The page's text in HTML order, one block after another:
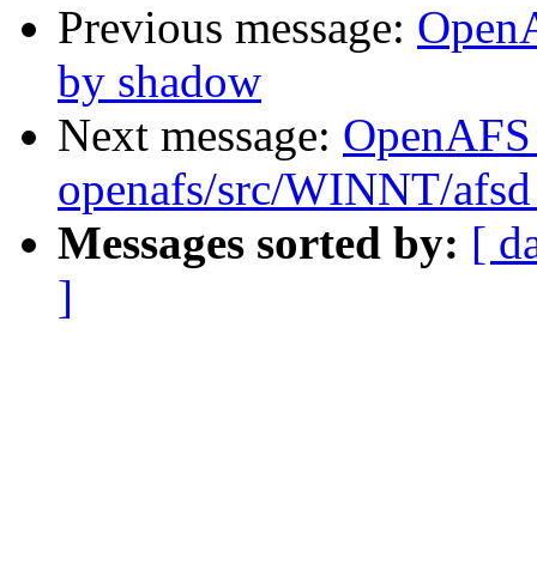
Previous message:
by shadow
Next message:
openafs/src/WINNT/
Messages sorted by: [
]